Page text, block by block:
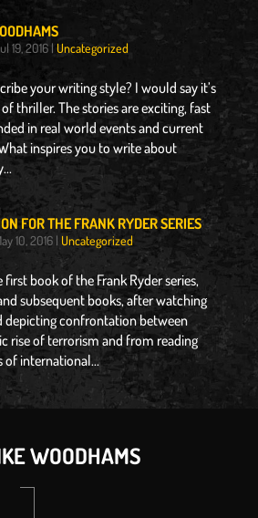
19, 2016| Uncategorized
your writing style? I would say it’s
thriller. The stories are exciting, fast
in real world events and current
inspires you to write about
FOR THE FRANK RYDER SERIES
10, 2016| Uncategorized
first book of the Frank Ryder series,
subsequent books, after watching
confrontation between
rise of terrorism and from reading
of international...
WOODHAMS